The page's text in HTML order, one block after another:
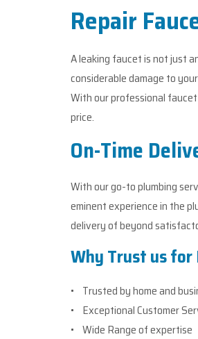
Repair
A leaking faucet is not just
considerable damage to
With our professional
price.
On-Time
With our go-to plumbing
eminent experience in the
delivery of beyond
Why Trust us for
• Trusted by home and
• Exceptional Customer
• Wide Range of expertise